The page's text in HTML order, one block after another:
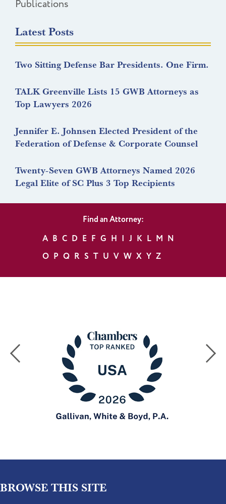
Publications
Latest Posts
Two Sitting Defense Bar Presidents. One Firm.
TALK Greenville Lists 15 GWB Attorneys as
Top Lawyers 2026
Jennifer E. Johnsen Elected President of the
Federation of Defense & Corporate Counsel
Twenty-Seven GWB Attorneys Named 2026
Legal Elite of SC Plus 3 Top Recipients
Find an Attorney:
A B C D E F G H I J K L M N
O P Q R S T U V W X Y Z
BROWSE THIS SITE